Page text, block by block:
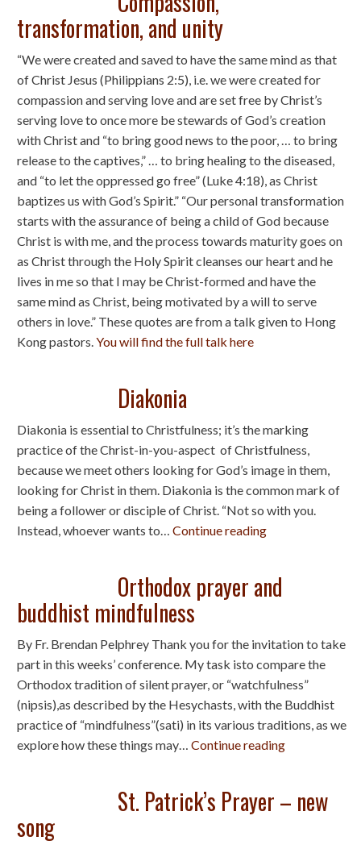
transformation, and unity
“We were created and saved to have the same mind as that
of Christ Jesus (Philippians 2:5), i.e. we were created for
compassion and serving love and are set free by Christ’s
serving love to once more be stewards of God’s creation
with Christ and “to bring good news to the poor, … to bring
release to the captives,” … to bring healing to the diseased,
and “to let the oppressed go free” (Luke 4:18), as Christ
baptizes us with God’s Spirit.” “Our personal transformation
starts with the assurance of being a child of God because
Christ is with me, and the process towards maturity goes on
as Christ through the Holy Spirit cleanses our heart and he
lives in me so that I may be Christ-formed and have the
same mind as Christ, being motivated by a will to serve
others in love.” These quotes are from a talk given to Hong
Kong pastors. You will find the full talk here
Diakonia
Diakonia is essential to Christfulness; it’s the marking
practice of the Christ-in-you-aspect of Christfulness,
because we meet others looking for God’s image in them,
looking for Christ in them. Diakonia is the common mark of
being a follower or disciple of Christ. “Not so with you.
Instead, whoever wants to… Continue reading
Orthodox prayer and
buddhist mindfulness
By Fr. Brendan Pelphrey Thank you for the invitation to take
part in this weeks’ conference. My task isto compare the
Orthodox tradition of silent prayer, or “watchfulness”
(nipsis),as described by the Hesychasts, with the Buddhist
practice of “mindfulness”(sati) in its various traditions, as we
explore how these things may… Continue reading
St. Patrick’s Prayer – new
song